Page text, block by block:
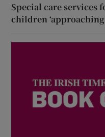
Special care
children